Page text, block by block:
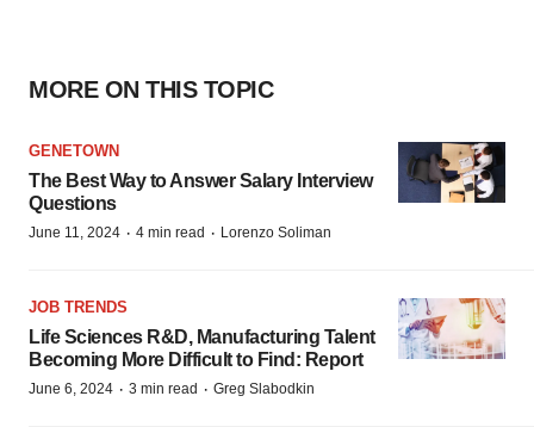
MORE ON THIS TOPIC
GENETOWN
The Best Way to Answer Salary Interview
Questions
June 11, 2024 · 4 min read · Lorenzo Soliman
JOB TRENDS
Life Sciences R&D, Manufacturing Talent
Becoming More Difficult to Find: Report
June 6, 2024 · 3 min read · Greg Slabodkin